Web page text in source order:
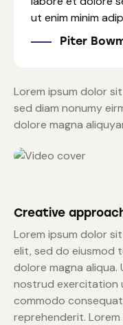
ut enim minim
Piter
Lorem ipsum dolor
sed diam nonumy
dolore magna
Creative
Lorem ipsum dolor
elit, sed do eiusmod
dolore magna aliqua.
nostrud exercitation
commodo
reprehenderit. Lorem